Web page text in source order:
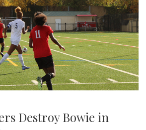
Destroy Bowie in